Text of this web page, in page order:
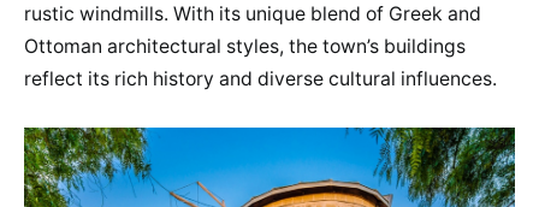
rustic windmills. With its unique blend of Greek and
Ottoman architectural styles, the town’s buildings
reflect its rich history and diverse cultural influences.